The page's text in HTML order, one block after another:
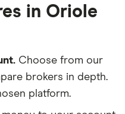
in Oriole
Choose from our
brokers in depth.
platform.